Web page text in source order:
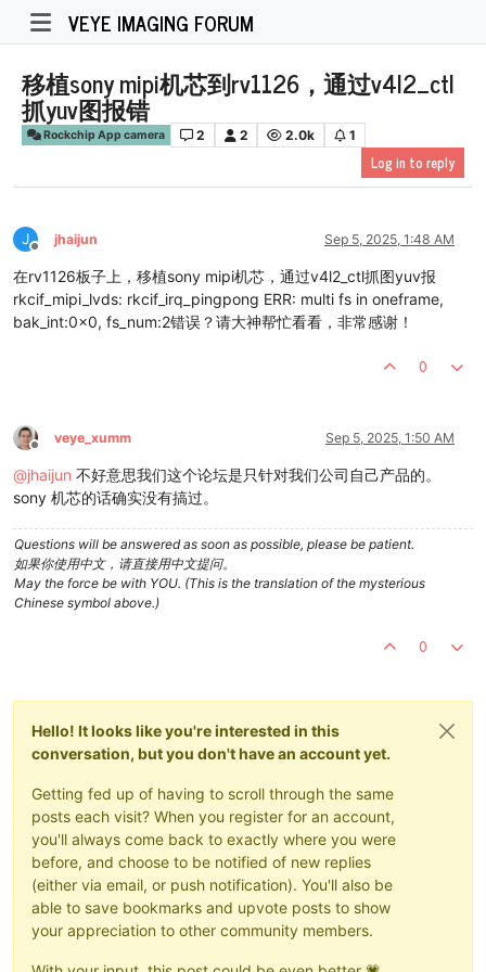
VEYE IMAGING FORUM
移植sony mipi机芯到rv1126，通过v4l2_ctl
抓yuv图报错
Rockchip App camera 2 2 2.0k 1
Log in to reply
J
Offline
jhaijun Sep 5, 2025, 1:48 AM
在rv1126板子上，移植sony mipi机芯，通过v4l2_ctl抓图yuv报
rkcif_mipi_lvds: rkcif_irq_pingpong ERR: multi fs in oneframe,
bak_int:0x0, fs_num:2错误？请大神帮忙看看，非常感谢！
0
Offline
veye_xumm Sep 5, 2025, 1:50 AM
@jhaijun 不好意思我们这个论坛是只针对我们公司自己产品的。
sony 机芯的话确实没有搞过。
Questions will be answered as soon as possible, please be patient.
如果你使用中文，请直接用中文提问。
May the force be with YOU. (This is the translation of the mysterious
Chinese symbol above.)
0
Hello! It looks like you're interested in this
conversation, but you don't have an account yet.
Getting fed up of having to scroll through the same
posts each visit? When you register for an account,
you'll always come back to exactly where you were
before, and choose to be notified of new replies
(either via email, or push notification). You'll also be
able to save bookmarks and upvote posts to show
your appreciation to other community members.